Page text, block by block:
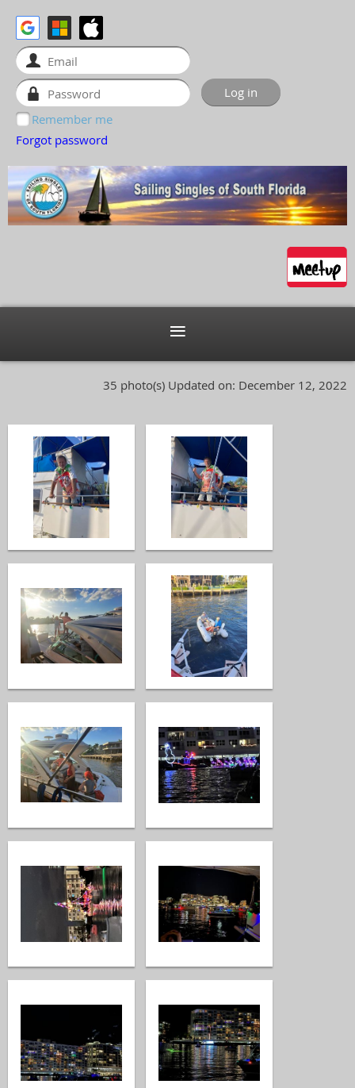
Remember me
Forgot password
35 photo(s) Updated on: December 12, 2022